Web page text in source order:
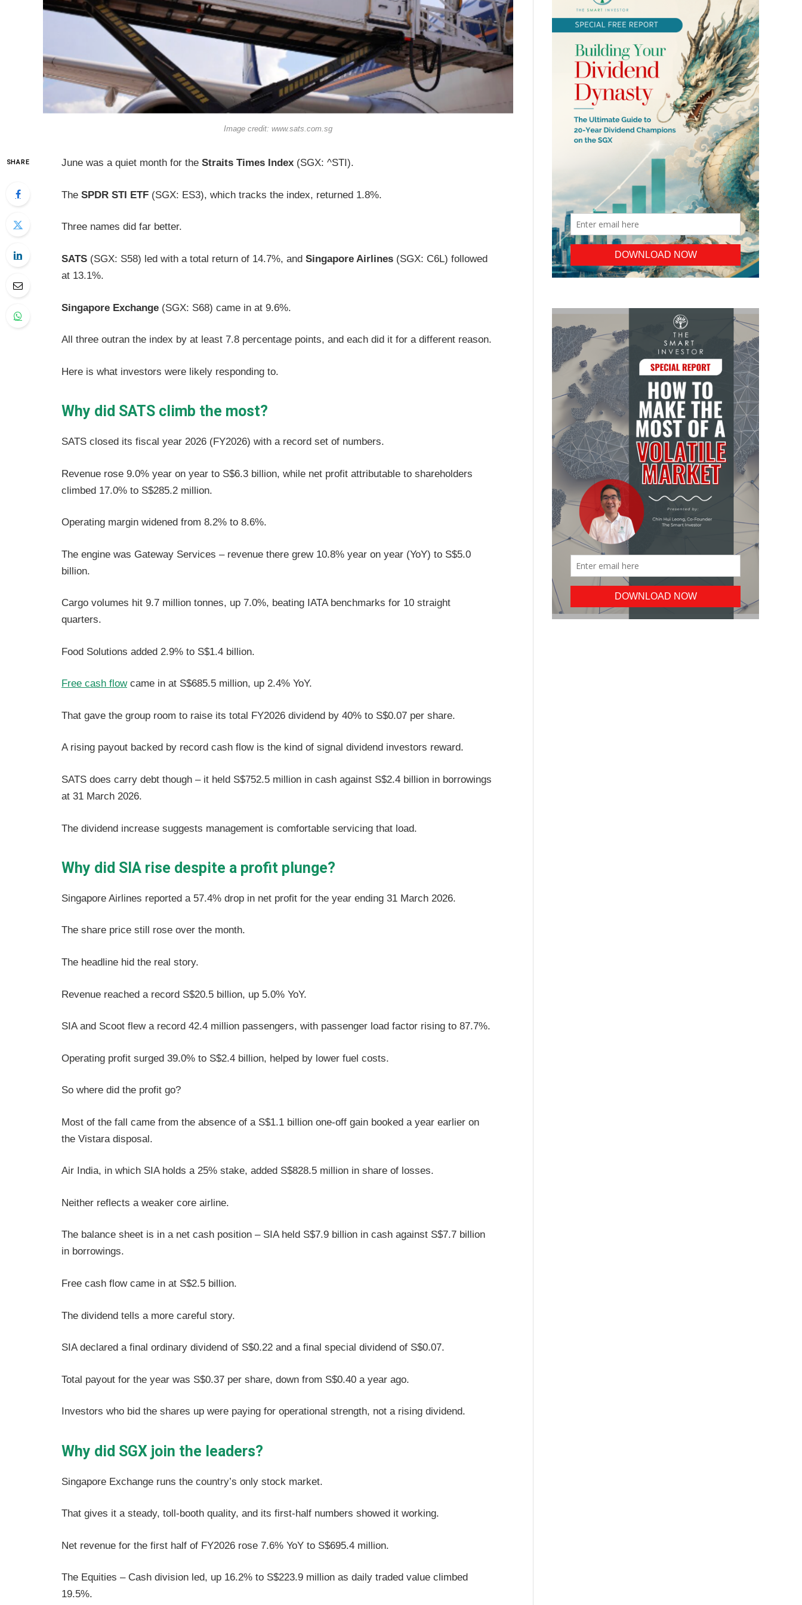
Image credit: www.sats.com.sg
SHARE June was a quiet month for the Straits Times Index (SGX: ^STI).
The SPDR STI ETF (SGX: ES3), which tracks the index, returned 1.8%.
Three names did far better.
SATS (SGX: S58) led with a total return of 14.7%, and Singapore Airlines (SGX: C6L) followed
at 13.1%.
Singapore Exchange (SGX: S68) came in at 9.6%.
All three outran the index by at least 7.8 percentage points, and each did it for a different reason.
Here is what investors were likely responding to.
Why did SATS climb the most?
SATS closed its fiscal year 2026 (FY2026) with a record set of numbers.
Revenue rose 9.0% year on year to S$6.3 billion, while net profit attributable to shareholders
climbed 17.0% to S$285.2 million.
Operating margin widened from 8.2% to 8.6%.
The engine was Gateway Services – revenue there grew 10.8% year on year (YoY) to S$5.0
billion.
Cargo volumes hit 9.7 million tonnes, up 7.0%, beating IATA benchmarks for 10 straight
quarters.
Food Solutions added 2.9% to S$1.4 billion.
Free cash flowcame in at S$685.5 million, up 2.4% YoY.
That gave the group room to raise its total FY2026 dividend by 40% to S$0.07 per share.
A rising payout backed by record cash flow is the kind of signal dividend investors reward.
SATS does carry debt though – it held S$752.5 million in cash against S$2.4 billion in borrowings
at 31 March 2026.
The dividend increase suggests management is comfortable servicing that load.
Why did SIA rise despite a profit plunge?
Singapore Airlines reported a 57.4% drop in net profit for the year ending 31 March 2026.
The share price still rose over the month.
The headline hid the real story.
Revenue reached a record S$20.5 billion, up 5.0% YoY.
SIA and Scoot flew a record 42.4 million passengers, with passenger load factor rising to 87.7%.
Operating profit surged 39.0% to S$2.4 billion, helped by lower fuel costs.
So where did the profit go?
Most of the fall came from the absence of a S$1.1 billion one-off gain booked a year earlier on
the Vistara disposal.
Air India, in which SIA holds a 25% stake, added S$828.5 million in share of losses.
Neither reflects a weaker core airline.
The balance sheet is in a net cash position – SIA held S$7.9 billion in cash against S$7.7 billion
in borrowings.
Free cash flow came in at S$2.5 billion.
The dividend tells a more careful story.
SIA declared a final ordinary dividend of S$0.22 and a final special dividend of S$0.07.
Total payout for the year was S$0.37 per share, down from S$0.40 a year ago.
Investors who bid the shares up were paying for operational strength, not a rising dividend.
Why did SGX join the leaders?
Singapore Exchange runs the country’s only stock market.
That gives it a steady, toll-booth quality, and its first-half numbers showed it working.
Net revenue for the first half of FY2026 rose 7.6% YoY to S$695.4 million.
The Equities – Cash division led, up 16.2% to S$223.9 million as daily traded value climbed
19.5%.